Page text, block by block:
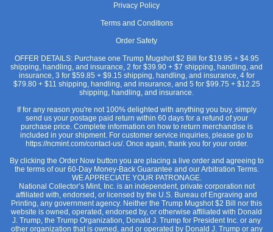
Privacy Policy
Terms and Conditions
Order Safety
OFFER DETAILS: Purchase one Trump Mugshot $2 Bill for $19.95 + $4.95
shipping, handling, and insurance, 2 for $39.90 + $7 shipping, handling, and
insurance, 3 for $59.85 + $9.15 shipping, handling, and insurance, 4 for
$79.80 + $11 shipping, handling, and insurance, and 5 for $99.75 + $12.25
shipping, handling, and insurance.
If for any reason you're not 100% delighted with anything you buy, simply
send us your postage paid return within 60 days for a refund of your
purchase price. Complete information on how to return merchandise is
included in your shipment. For customer service inquiries, please go to
https://ncmint.com/contact-us/. Once again, thank you for your order.
By clicking the Order Now button you are placing a live order and agreeing to
the terms of our 60-Day Money-Back Guarantee and our Arbitration Terms.
WE APPRECIATE YOUR PATRONAGE.
National Collector’s Mint, Inc. is an independent, private corporation not
affiliated with, endorsed, or licensed by the U.S. Bureau of Engraving and
Printing, any government agency. Neither the Trump Mugshot $2 Bill nor this
website is owned, operated, endorsed by, or otherwise affiliated with Donald
J. Trump, the Trump Organization, Donald J. Trump for President Inc. or any
other organization that is owned, and or operated by Donald J. Trump or any